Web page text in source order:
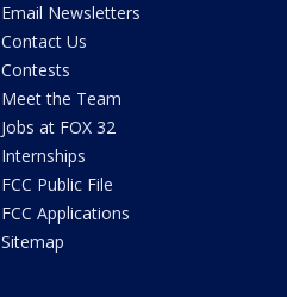
Email Newsletters
Contact Us
Contests
Meet the Team
Jobs at FOX 32
Internships
FCC Public File
FCC Applications
Sitemap